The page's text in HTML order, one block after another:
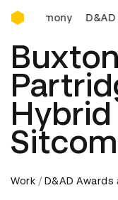
D&AD Awards
D&AD
Sitcom
Work D&AD Awards